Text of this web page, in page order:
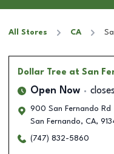
All Stores CA
Dollar Tree at San
Open Now
900 San Fernando Rd
San Fernando, CA,
(747) 832-5860